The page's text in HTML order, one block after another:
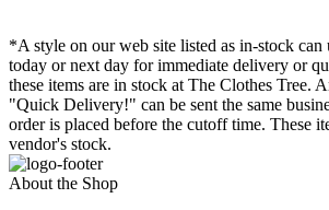
*A style on our web site listed as in-stock can
today or next day for immediate delivery or
these items are in stock at The Clothes Tree.
"Quick Delivery!" can be sent the same
order is placed before the cutoff time. These
vendor's stock.
About the Shop